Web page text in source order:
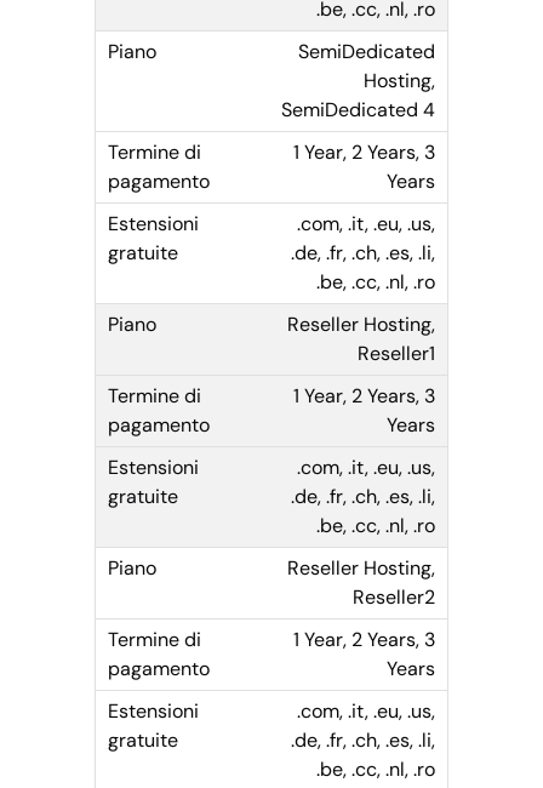
.be, .cc, .nl, .ro
SemiDedicated
Hosting,
SemiDedicated 4
1 Year, 2 Years, 3
Years
.com, .it, .eu, .us,
.de, .fr, .ch, .es, .li,
.be, .cc, .nl, .ro
Reseller Hosting,
Reseller1
1 Year, 2 Years, 3
Years
.com, .it, .eu, .us,
.de, .fr, .ch, .es, .li,
.be, .cc, .nl, .ro
Reseller Hosting,
Reseller2
1 Year, 2 Years, 3
Years
.com, .it, .eu, .us,
.de, .fr, .ch, .es, .li,
.be, .cc, .nl, .ro